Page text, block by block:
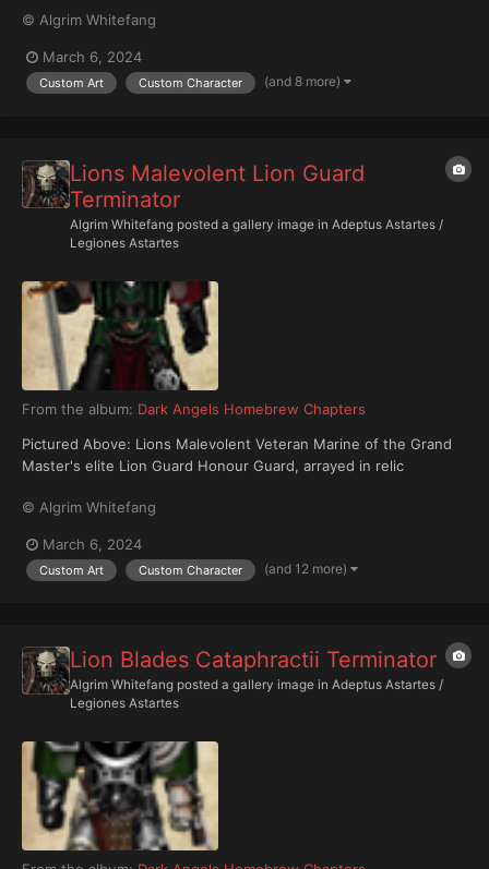
© Algrim Whitefang
March 6, 2024
Custom Art Custom Character (and 8 more)
Lions Malevolent Lion Guard
Terminator
Algrim Whitefang posted a gallery image in Adeptus Astartes /
Legiones Astartes
From the album: Dark Angels Homebrew Chapters
Pictured Above: Lions Malevolent Veteran Marine of the Grand
Master's elite Lion Guard Honour Guard, arrayed in relic
© Algrim Whitefang
March 6, 2024
Custom Art Custom Character (and 12 more)
Lion Blades Cataphractii Terminator
Algrim Whitefang posted a gallery image in Adeptus Astartes /
Legiones Astartes